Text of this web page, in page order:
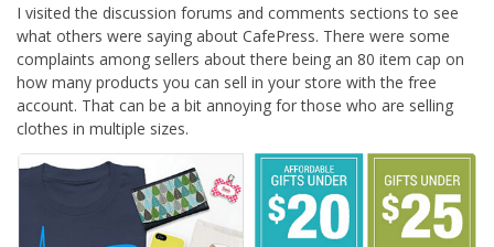
I visited the discussion forums and comments sections to see
what others were saying about CafePress. There were some
complaints among sellers about there being an 80 item cap on
how many products you can sell in your store with the free
account. That can be a bit annoying for those who are selling
clothes in multiple sizes.